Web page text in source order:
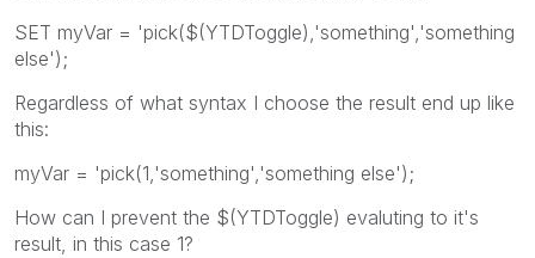
SET myVar = 'pick($(YTDToggle),'something','something
else');
Regardless of what syntax I choose the result end up like
this:
myVar = 'pick(1,'something','something else');
How can I prevent the $(YTDToggle) evaluting to it's
result, in this case 1?